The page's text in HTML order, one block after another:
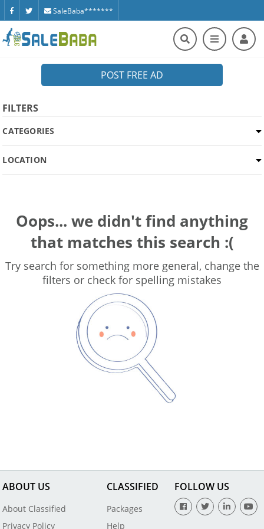
SaleBaba*******
POST FREE AD
FILTERS
CATEGORIES
LOCATION
Oops... we didn't find anything
that matches this search :(
Try search for something more general, change the
filters or check for spelling mistakes
ABOUT US
About Classified
Privacy Policy
CLASSIFIED
Packages
Help
FOLLOW US